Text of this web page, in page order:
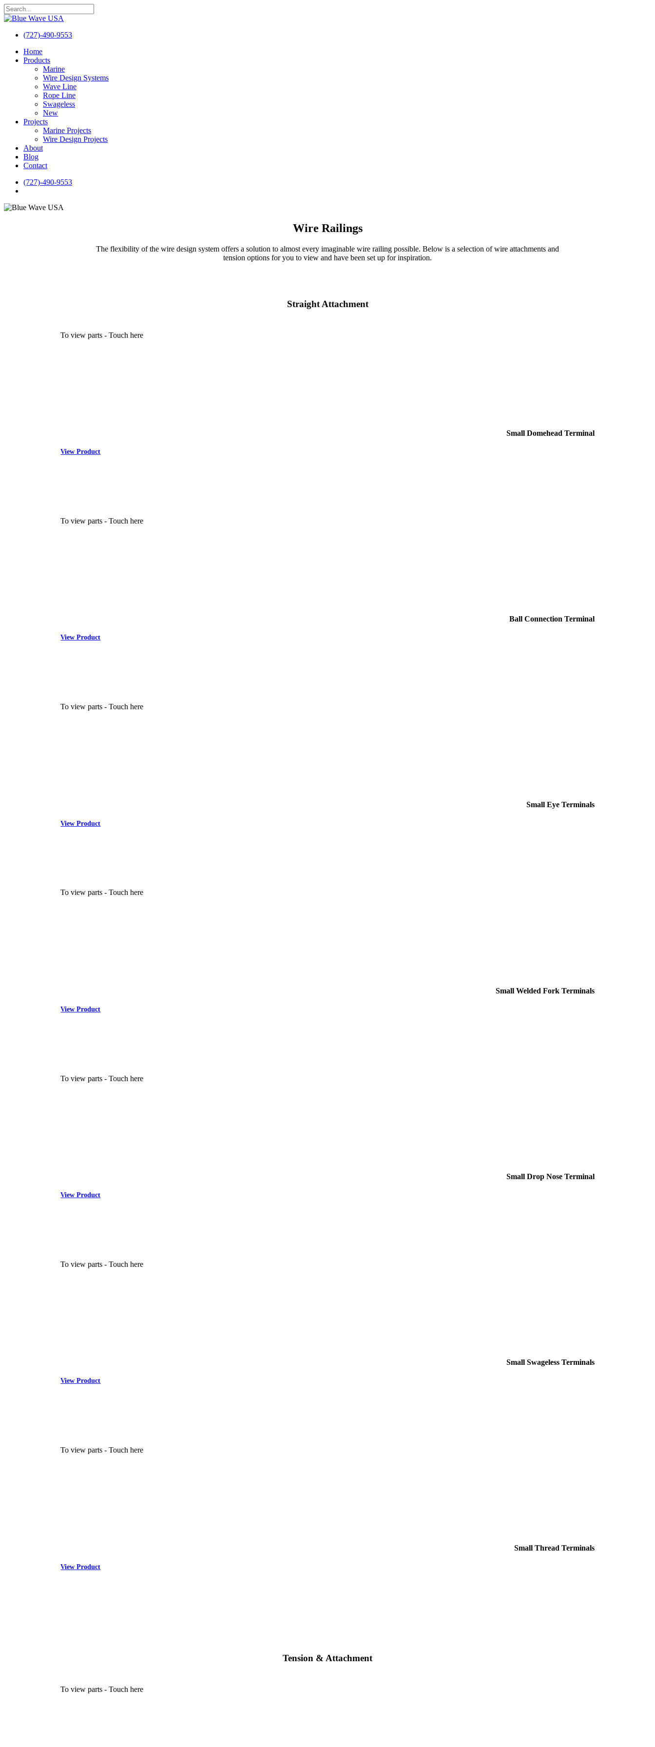
Skip
to
content
Close
(727)-490-9553
search
Menu
Home
Products
Marine
Wire Design Systems
Wave Line
Rope Line
Swageless
New
Projects
Marine Projects
Wire Design Projects
About
Blog
Contact
(727)-490-9553
Wire Railings
The flexibility of the wire design system offers a solution to almost every imaginable wire railing possible. Below is a selection of wire attachments and
tension options for you to view and have been set up for inspiration.
Straight Attachment
To view parts - Touch here
Small Domehead Terminal
View Product
To view parts - Touch here
Ball Connection Terminal
View Product
To view parts - Touch here
Small Eye Terminals
View Product
To view parts - Touch here
Small Welded Fork Terminals
View Product
To view parts - Touch here
Small Drop Nose Terminal
View Product
To view parts - Touch here
Small Swageless Terminals
View Product
To view parts - Touch here
Small Thread Terminals
View Product
Tension & Attachment
To view parts - Touch here